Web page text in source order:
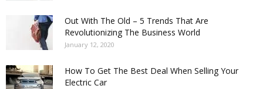
Out With The Old – 5 Trends That Are
Revolutionizing The Business World
January 12, 2020
How To Get The Best Deal When Selling Your
Electric Car